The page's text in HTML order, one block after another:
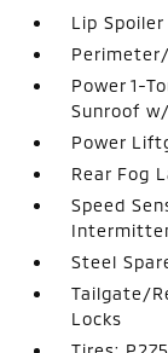
Lip Spoiler
Power 1-
Sunroof
Power
Rear Fog
Speed
Steel
Tailgate/
Locks